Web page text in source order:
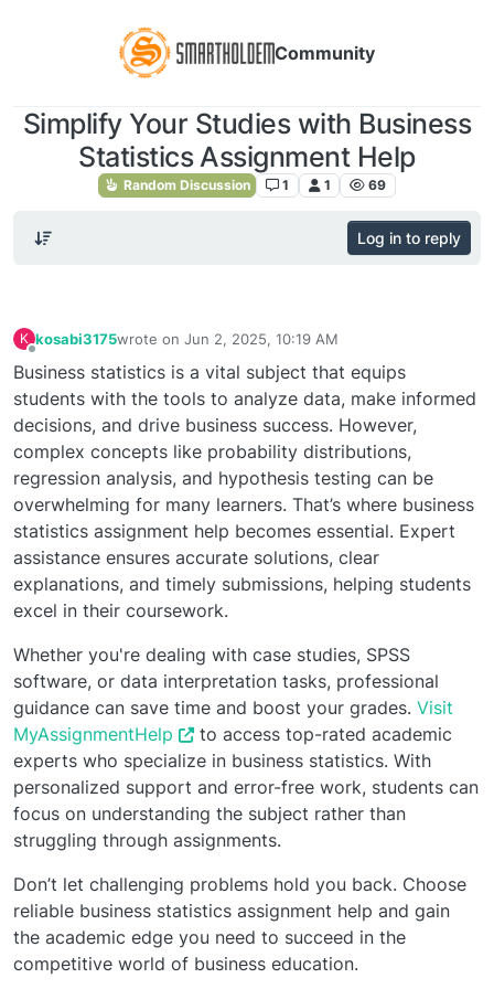
Community
Simplify Your Studies with Business
Statistics Assignment Help
Random Discussion 1 1 69
Log in to reply
K kosabi3175wrote on Jun 2, 2025, 10:19 AM
last edited by
Business statistics is a vital subject that equips
students with the tools to analyze data, make informed
decisions, and drive business success. However,
complex concepts like probability distributions,
regression analysis, and hypothesis testing can be
overwhelming for many learners. That’s where business
statistics assignment help becomes essential. Expert
assistance ensures accurate solutions, clear
explanations, and timely submissions, helping students
excel in their coursework.
Whether you're dealing with case studies, SPSS
software, or data interpretation tasks, professional
guidance can save time and boost your grades. Visit
MyAssignmentHelp
to access top-rated academic
experts who specialize in business statistics. With
personalized support and error-free work, students can
focus on understanding the subject rather than
struggling through assignments.
Don’t let challenging problems hold you back. Choose
reliable business statistics assignment help and gain
the academic edge you need to succeed in the
competitive world of business education.